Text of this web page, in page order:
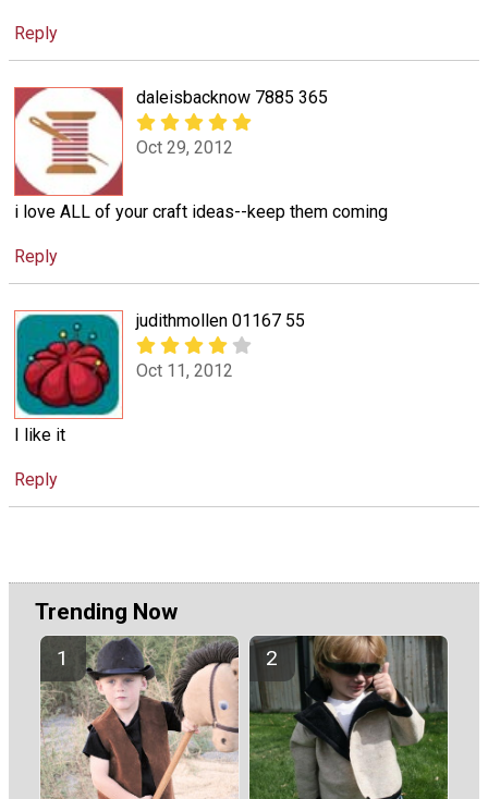
Reply
daleisbacknow 7885 365
Oct 29, 2012
i love ALL of your craft ideas--keep them coming
Reply
judithmollen 01167 55
Oct 11, 2012
I like it
Reply
Trending Now